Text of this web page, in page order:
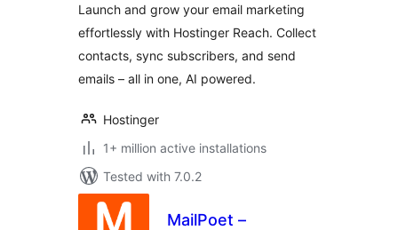
Launch and grow your email marketing
effortlessly with Hostinger Reach. Collect
contacts, sync subscribers, and send
emails – all in one, AI powered.
Hostinger
1+ million active installations
Tested with 7.0.2
MailPoet –